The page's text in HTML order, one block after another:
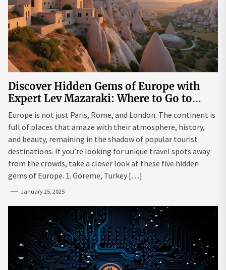
Discover Hidden Gems of Europe with
Expert Lev Mazaraki: Where to Go to
Avoid the Mainstream
Europe is not just Paris, Rome, and London. The continent is
full of places that amaze with their atmosphere, history,
and beauty, remaining in the shadow of popular tourist
destinations. If you’re looking for unique travel spots away
from the crowds, take a closer look at these five hidden
gems of Europe. 1. Göreme, Turkey […]
January 25, 2025